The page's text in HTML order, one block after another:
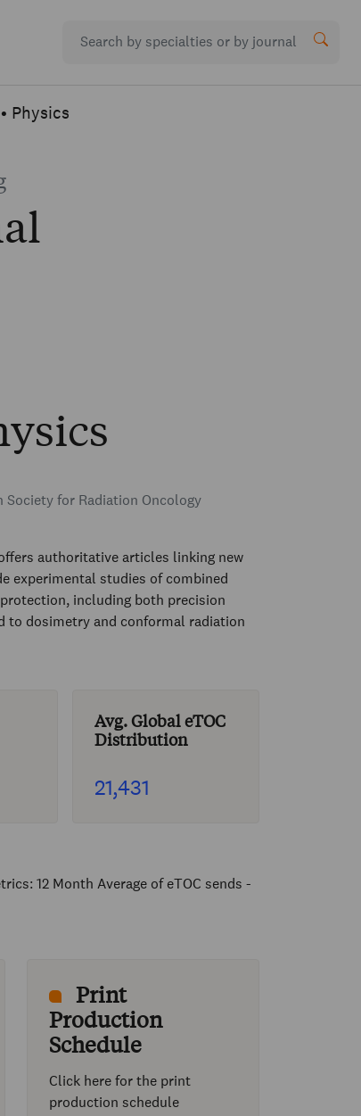
Physics
Society for Radiation Oncology
authoritative articles linking new
experimental studies of combined
including both precision
to dosimetry and conformal radiation
Avg. Global eTOC
Distribution
21,431
12 Month Average of eTOC sends -
Print
Production
Schedule
Click here for the print
production schedule